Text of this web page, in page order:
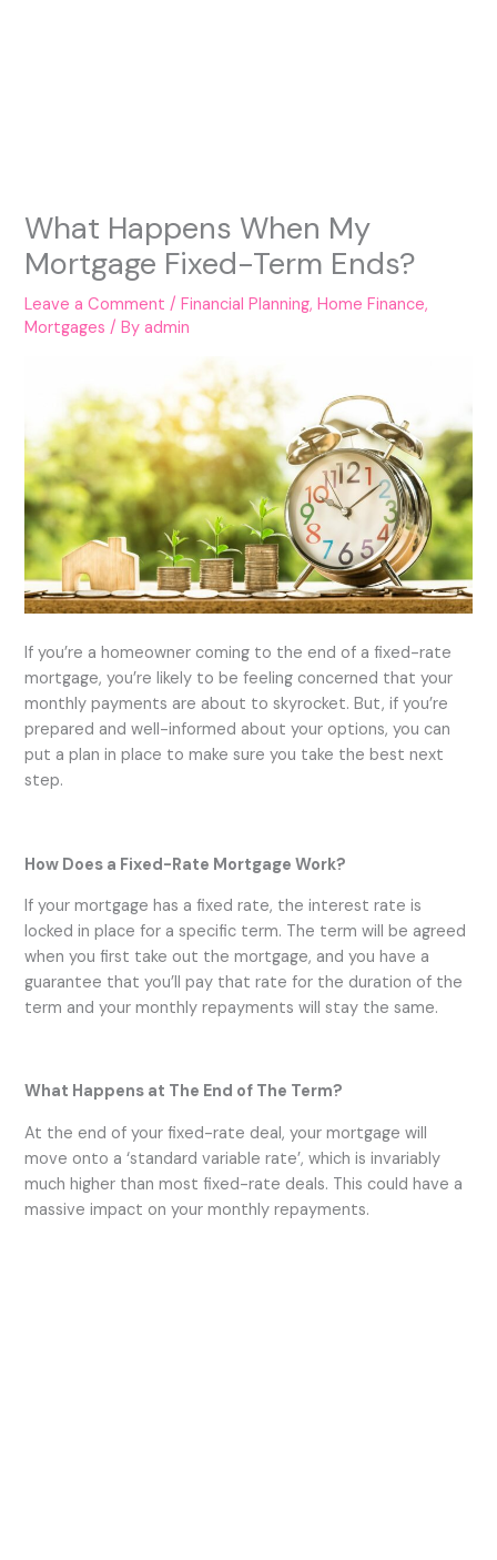
What Happens When My
Mortgage Fixed-Term Ends?
Leave a Comment /Financial Planning,Home Finance,
Mortgages / Byadmin
If you’re a homeowner coming to the end of a fixed-rate
mortgage, you’re likely to be feeling concerned that your
monthly payments are about to skyrocket. But, if you’re
prepared and well-informed about your options, you can
put a plan in place to make sure you take the best next
step.
How Does a Fixed-Rate Mortgage Work?
If your mortgage has a fixed rate, the interest rate is
locked in place for a specific term. The term will be agreed
when you first take out the mortgage, and you have a
guarantee that you’ll pay that rate for the duration of the
term and your monthly repayments will stay the same.
What Happens at The End of The Term?
At the end of your fixed-rate deal, your mortgage will
move onto a ‘standard variable rate’, which is invariably
much higher than most fixed-rate deals. This could have a
massive impact on your monthly repayments.